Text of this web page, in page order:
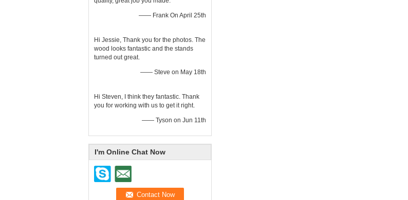
—— Frank On April 25th
Hi Jessie, Thank you for the photos. The
wood looks fantastic and the stands
turned out great.
—— Steve on May 18th
Hi Steven, I think they fantastic. Thank
you for working with us to get it right.
—— Tyson on Jun 11th
I'm Online Chat Now